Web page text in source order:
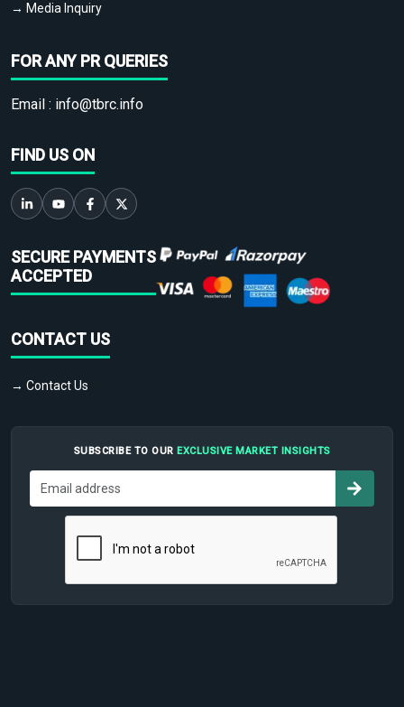
→ Media Inquiry
FOR ANY PR QUERIES
Email : info@tbrc.info
FIND US ON
SECURE PAYMENTS
ACCEPTED
CONTACT US
→ Contact Us
SUBSCRIBE TO OUR EXCLUSIVE MARKET INSIGHTS